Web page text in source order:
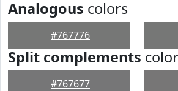
Analogous colors
#767776
Split complements
#767677